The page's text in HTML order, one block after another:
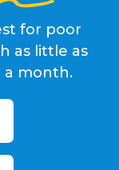
for poor
as little as
a month.